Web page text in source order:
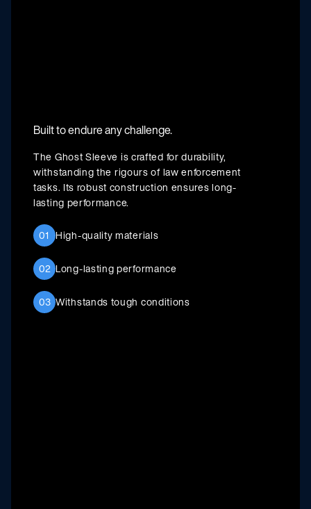
Built to endure any challenge.
The Ghost Sleeve is crafted for durability,
withstanding the rigours of law enforcement
tasks. Its robust construction ensures long-
lasting performance.
01 High-quality materials
02 Long-lasting performance
03 Withstands tough conditions